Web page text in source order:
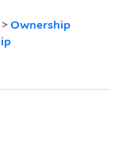
>Ownership